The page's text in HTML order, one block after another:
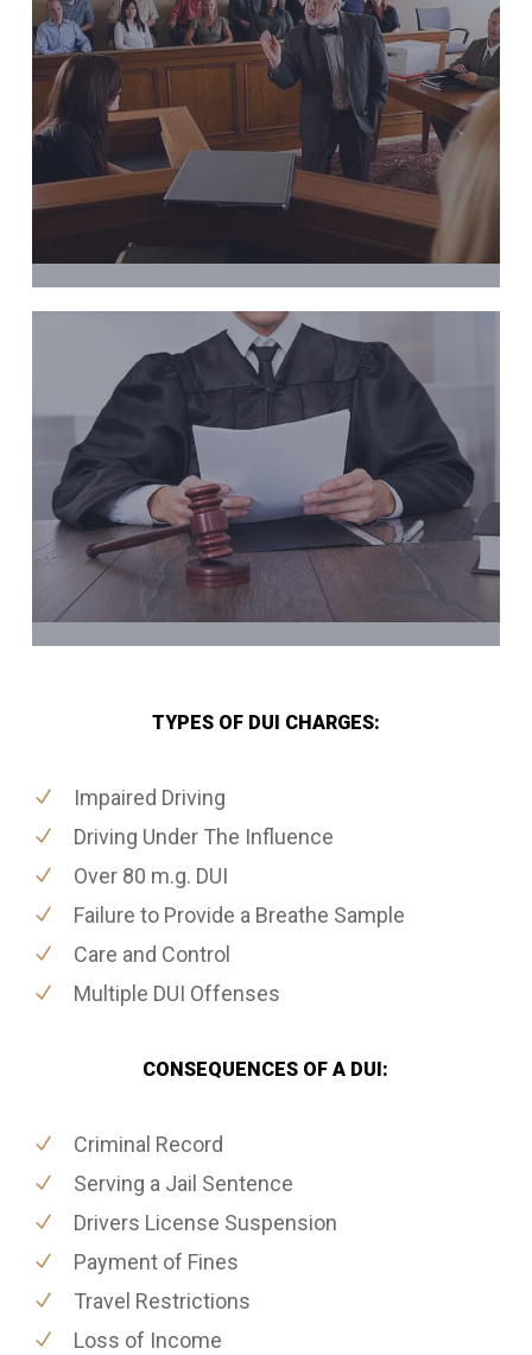
TYPES OF DUI CHARGES:
Impaired Driving
Driving Under The Influence
Over 80 m.g. DUI
Failure to Provide a Breathe Sample
Care and Control
Multiple DUI Offenses
CONSEQUENCES OF A DUI:
Criminal Record
Serving a Jail Sentence
Drivers License Suspension
Payment of Fines
Travel Restrictions
Loss of Income